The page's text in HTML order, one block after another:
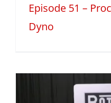
Episode 51 –
Dyno